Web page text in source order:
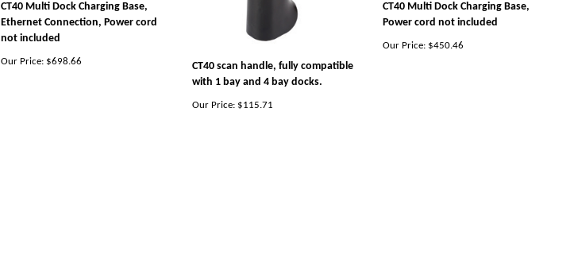
Ethernet Connection, Power cord
not included
with 1 bay and 4 bay docks.
$115.71
Power cord not included